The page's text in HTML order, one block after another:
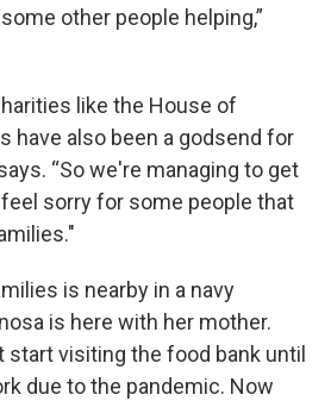
other people helping,”
like the House of
have also been a godsend for
“So we're managing to get
feel sorry for some people that
is nearby in a navy
is here with her mother.
start visiting the food bank until
due to the pandemic. Now